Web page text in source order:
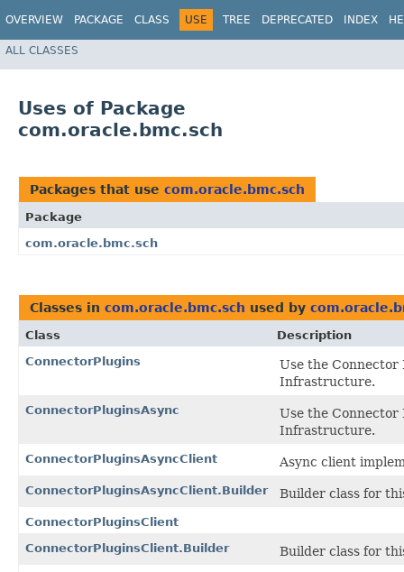
OVERVIEW PACKAGE CLASS USE TREE DEPRECATED INDEX
ALL CLASSES
Uses of Package
com.oracle.bmc.sch
Packages that use com.oracle.bmc.sch
Package
com.oracle.bmc.sch
Classes in com.oracle.bmc.sch used by
Class
Description
ConnectorPlugins
Use the Connector
Infrastructure.
ConnectorPluginsAsync
Use the Connector
Infrastructure.
ConnectorPluginsAsyncClient Async client
ConnectorPluginsAsyncClient.Builder Builder class for
ConnectorPluginsClient
ConnectorPluginsClient.Builder
Builder class for